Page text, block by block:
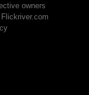
owners